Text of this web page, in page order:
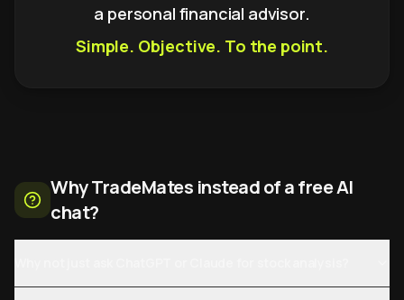
a personal financial advisor.
Simple. Objective. To the point.
Why TradeMates instead of a free AI
chat?